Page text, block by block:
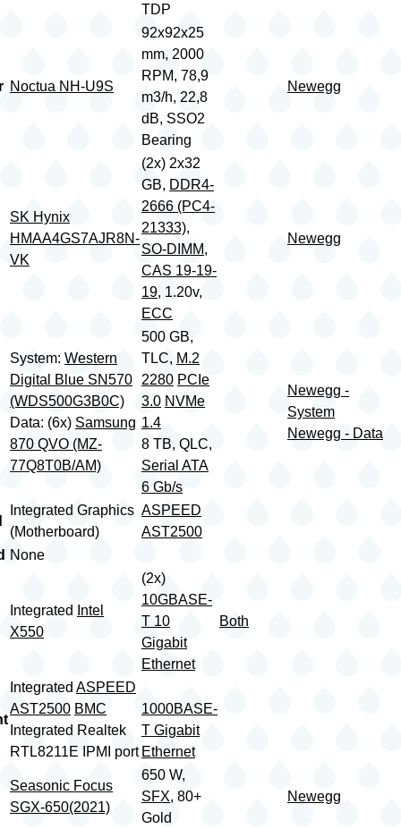
TDP
Noctua NH-U9S
92x92x25
mm, 2000
RPM, 78,9
m3/h, 22,8
dB, SSO2
Bearing
Newegg
SK Hynix
HMAA4GS7AJR8N-
VK
(2x) 2x32
GB, DDR4-
2666 (PC4-
21333),
SO-DIMM,
CAS 19-19-
19, 1.20v,
ECC
Newegg
System: Western
Digital Blue SN570
(WDS500G3B0C)
Data: (6x) Samsung
870 QVO (MZ-
77Q8T0B/AM)
500 GB,
TLC, M.2
2280 PCIe
3.0 NVMe
1.4
8 TB, QLC,
Serial ATA
6 Gb/s
Newegg -
System
Newegg - Data
Integrated Graphics
(Motherboard)
ASPEED
AST2500
None
Integrated
Intel
X550
(2x)
10GBASE-
T 10
Gigabit
Ethernet
Both
Integrated ASPEED
AST2500 BMC
Integrated Realtek
RTL8211E IPMI port
1000BASE-
T Gigabit
Ethernet
Seasonic Focus
SGX-650(2021)
650 W,
SFX, 80+
Gold
Newegg